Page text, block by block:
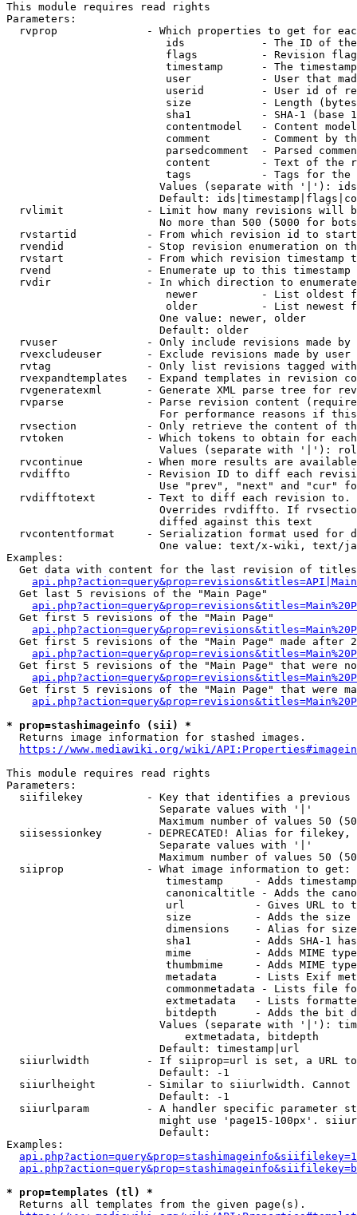
This module requires read rights
Parameters:
rvprop              - Which properties to get for
ids            - The ID of
flags          - Revision
timestamp      - The
user           - User that
userid         - User id of
size           - Length
sha1           - SHA-1 (base
contentmodel   - Content
comment        - Comment by
parsedcomment  - Parsed
content        - Text of the
tags           - Tags for the
Values (separate with '|'):
Default:
rvlimit             - Limit how many revisions will
No more than 500 (5000 for
rvstartid           - From which revision id to
rvendid             - Stop revision enumeration on
rvstart             - From which revision timestamp
rvend               - Enumerate up to this timestamp
rvdir               - In which direction to
newer          - List oldest
older          - List newest
                        One value: newer, older
                        Default: older
rvuser              - Only include revisions made by
rvexcludeuser       - Exclude revisions made by user
rvtag               - Only list revisions tagged
rvexpandtemplates   - Expand templates in revision
rvgeneratexml       - Generate XML parse tree for
rvparse             - Parse revision content
For performance reasons if
rvsection           - Only retrieve the content of
rvtoken             - Which tokens to obtain for
Values (separate with '|'):
rvcontinue          - When more results are
rvdiffto            - Revision ID to diff each
Use "prev", "next" and "cur"
rvdifftotext        - Text to diff each revision
Overrides rvdiffto. If
                        diffed against this text
rvcontentformat     - Serialization format used for
One value: text/x-wiki, text/
Examples:
Get data with content for the last revision of
  Get last 5 revisions of the "Main Page"
  Get first 5 revisions of the "Main Page"
Get first 5 revisions of the "Main Page" made after
Get first 5 revisions of the "Main Page" that were
Get first 5 revisions of the "Main Page" that were
* prop=stashimageinfo (sii) *
  Returns image information for stashed images.
https://www.mediawiki.org/wiki/
This module requires read rights
Parameters:
siifilekey          - Key that identifies a
                        Separate values with '|'
Maximum number of values 50
siisessionkey       - DEPRECATED! Alias for filekey,
                        Separate values with '|'
Maximum number of values 50
  siiprop             - What image information to get:
timestamp     - Adds
canonicaltitle - Adds the
url           - Gives URL to
size          - Adds the
                         dimensions    - Alias for size
sha1          - Adds SHA-1
mime          - Adds MIME
thumbmime     - Adds MIME
metadata      - Lists Exif
commonmetadata - Lists file
extmetadata   - Lists
bitdepth      - Adds the bit
Values (separate with '|'):
                            extmetadata, bitdepth
                        Default: timestamp|url
siiurlwidth         - If siiprop=url is set, a URL
                        Default: -1
siiurlheight        - Similar to siiurlwidth. Cannot
                        Default: -1
siiurlparam         - A handler specific parameter
might use 'page15-100px'.
                        Default:
Examples:
* prop=templates (tl) *
  Returns all templates from the given page(s).